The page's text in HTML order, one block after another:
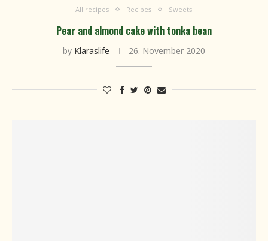
All recipes Recipes Sweets
Pear and almond cake with tonka bean
by Klaraslife 26. November 2020